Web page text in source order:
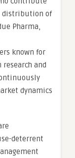
distribution of
Pharma,
known for
and
dynamics
deterrent